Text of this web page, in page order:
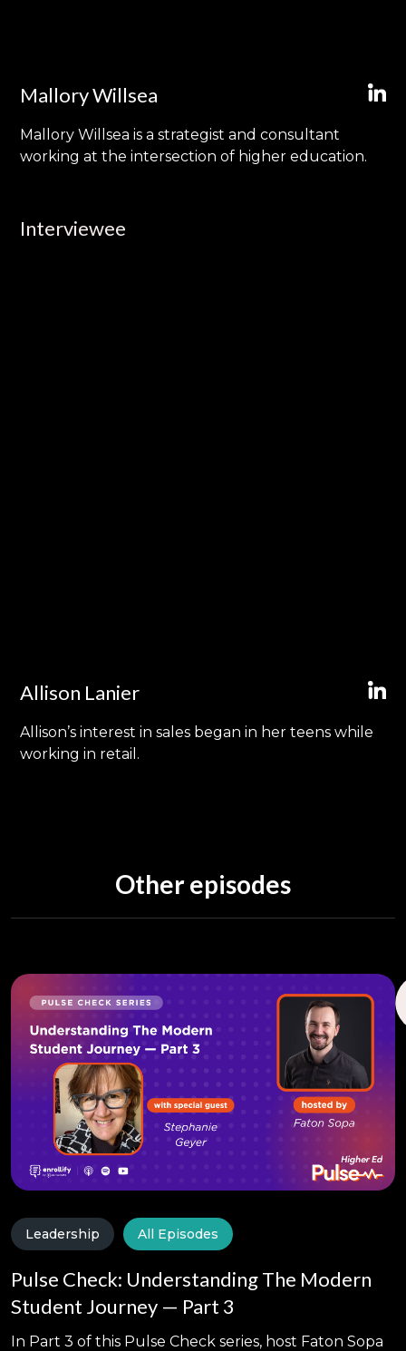
Mallory Willsea
Mallory Willsea is a strategist and consultant
working at the intersection of higher education.
Interviewee
Allison Lanier
Allison’s interest in sales began in her teens while
working in retail.
Other episodes
Leadership All Episodes
Pulse Check: Understanding The Modern
Student Journey — Part 3
In Part 3 of this Pulse Check series, host Faton Sopa